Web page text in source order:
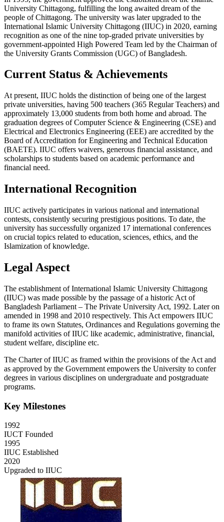
University Chittagong, fulfilling the long awaited dream of the
people of Chittagong. The university was later upgraded to the
International Islamic University Chittagong (IIUC) in 2020, earning
recognition as one of the nine top-graded private universities by
government-appointed High Powered Team led by the Chairman of
the University Grants Commission (UGC) of Bangladesh.
Current Status & Achievements
At present, IIUC holds the distinction of being one of the largest
private universities, having 500 teachers (365 Regular Teachers) and
approximately 13,000 students from both home and abroad. The
graduation degrees of Computer Science & Engineering (CSE) and
Electrical and Electronics Engineering (EEE) are accredited by the
Board of Accreditation for Engineering and Technical Education
(BAETE). IIUC offers waivers, generous financial assistance, and
scholarships to students based on academic performance and
financial need.
International Recognition
IIUC actively participates in various national and international
contests, consistently securing prestigious positions. To date, the
university has successfully organized 17 international conferences
on crucial topics related to education, sciences, ethics, and the
Islamization of knowledge.
Legal Aspect
The establishment of International Islamic University Chittagong
(IIUC) was made possible by the passage of a historic Act of
Bangladesh Parliament – The Private University Act, 1992. Later on
amended in 1998 and 2010 respectively. This Act empowers IIUC
to frame its own Statutes, Ordinances and Regulations governing the
manifold activities of IIUC like academic, administrative, financial,
student welfare, discipline etc.
The Charter of IIUC as framed within the provisions of the Act and
as approved by the Government empowers the University to confer
degrees in various disciplines on undergraduate and postgraduate
programs.
Key Milestones
1992
IUCT Founded
1995
IIUC Established
2020
Upgraded to IIUC